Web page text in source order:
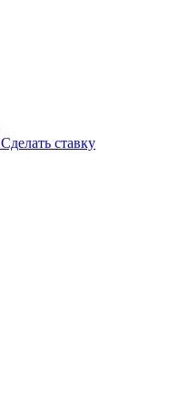
Сделать ставку